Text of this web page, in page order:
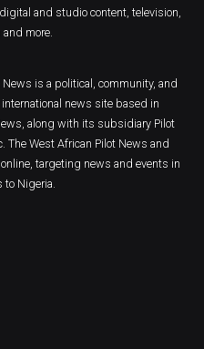
and studio content, television,
more.
is a political, community, and
news site based in
along with its subsidiary Pilot
The West African Pilot News and
targeting news and events in
to Nigeria.